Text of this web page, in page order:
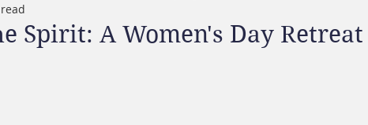
Spirit: A Women's Day Retreat